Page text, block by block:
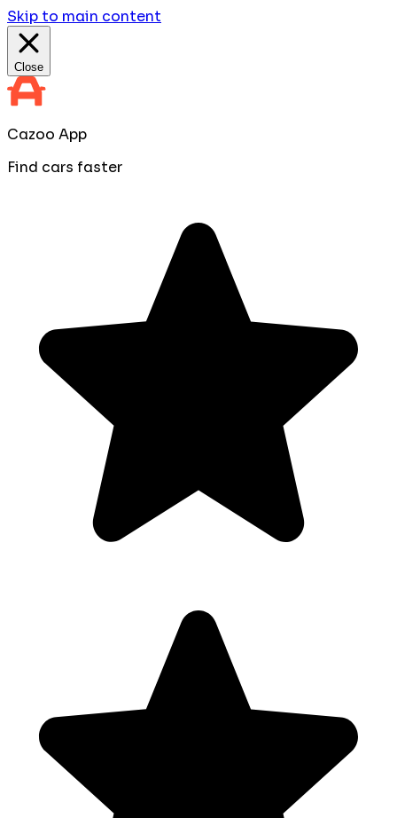
Skip to main content
Close
Cazoo App
Find cars faster